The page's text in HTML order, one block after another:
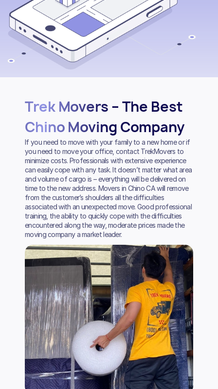
Trek Movers – The Best
Chino Moving Company
If you need to move with your family to a new home or if
you need to move your office, contact TrekMovers to
minimize costs. Professionals with extensive experience
can easily cope with any task. It doesn’t matter what area
and volume of cargo is – everything will be delivered on
time to the new address. Movers in Chino CA will remove
from the customer’s shoulders all the difficulties
associated with an unexpected move. Good professional
training, the ability to quickly cope with the difficulties
encountered along the way, moderate prices made the
moving company a market leader.